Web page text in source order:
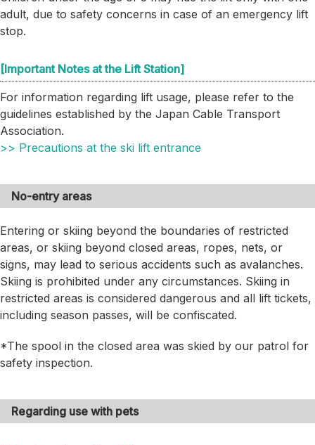
adult, due to safety concerns in case of an emergency lift
stop.
[Important Notes at the Lift Station]
For information regarding lift usage, please refer to the
guidelines established by the Japan Cable Transport
Association.
>> Precautions at the ski lift entrance
No-entry areas
Entering or skiing beyond the boundaries of restricted
areas, or skiing beyond closed areas, ropes, nets, or
signs, may lead to serious accidents such as avalanches.
Skiing is prohibited under any circumstances. Skiing in
restricted areas is considered dangerous and all lift tickets,
including season passes, will be confiscated.
*The spool in the closed area was skied by our patrol for
safety inspection.
Regarding use with pets